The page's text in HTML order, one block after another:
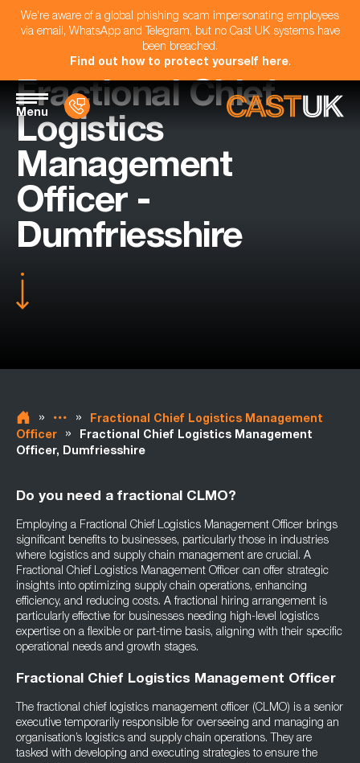
We're aware of a global phishing scam impersonating employees
via email, WhatsApp and Telegram, but no Cast UK systems have
been breached.
Find out how to protect yourself here.
Menu
Fractional Chief
Logistics
Management
Officer -
Dumfriesshire
» »
Fractional Chief Logistics Management
Officer
»
Fractional Chief Logistics Management
Officer, Dumfriesshire
Do you need a fractional CLMO?
Employing a Fractional Chief Logistics Management Officer brings
significant benefits to businesses, particularly those in industries
where logistics and supply chain management are crucial. A
Fractional Chief Logistics Management Officer can offer strategic
insights into optimizing supply chain operations, enhancing
efficiency, and reducing costs. A fractional hiring arrangement is
particularly effective for businesses needing high-level logistics
expertise on a flexible or part-time basis, aligning with their specific
operational needs and growth stages.
Fractional Chief Logistics Management Officer
The fractional chief logistics management officer (CLMO) is a senior
executive temporarily responsible for overseeing and managing an
organisation’s logistics and supply chain operations. They are
tasked with developing and executing strategies to ensure the